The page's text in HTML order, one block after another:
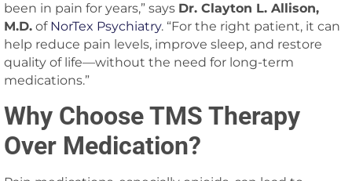
been in pain for years,” says Dr. Clayton L. Allison,
M.D. of NorTex Psychiatry. “For the right patient, it can
help reduce pain levels, improve sleep, and restore
quality of life—without the need for long-term
medications.”
Why Choose TMS Therapy
Over Medication?